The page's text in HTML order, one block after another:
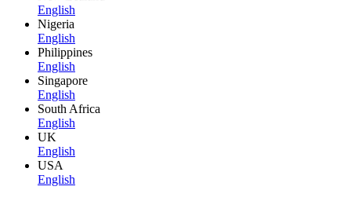
English
Nigeria
English
Philippines
English
Singapore
English
South Africa
English
UK
English
USA
English